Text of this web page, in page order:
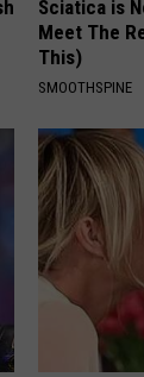
Sciatica is
Meet The
This)
SMOOTHSPINE